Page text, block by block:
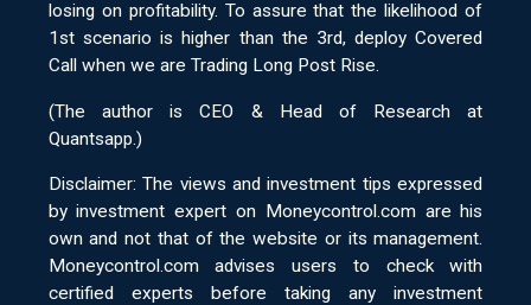
losing on profitability. To assure that the likelihood of
1st scenario is higher than the 3rd, deploy Covered
Call when we are Trading Long Post Rise.
(The author is CEO & Head of Research at
Quantsapp.)
Disclaimer: The views and investment tips expressed
by investment expert on Moneycontrol.com are his
own and not that of the website or its management.
Moneycontrol.com advises users to check with
certified experts before taking any investment